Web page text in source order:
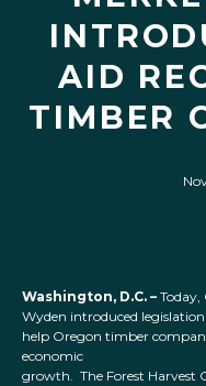
AID
TIMBER
Washington, D.C. – Today,
Wyden introduced
help Oregon timber
economic
growth. The Forest Harvest